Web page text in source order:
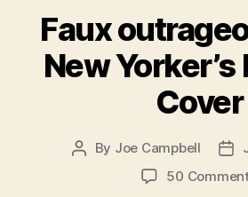
Faux
New
Cover
Post
By Joe Campbell
date
50